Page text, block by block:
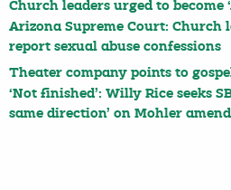
Church leaders urged to become
Arizona Supreme Court: Church
report sexual abuse confessions
Theater company points to
‘Not finished’: Willy Rice seeks
same direction’ on Mohler